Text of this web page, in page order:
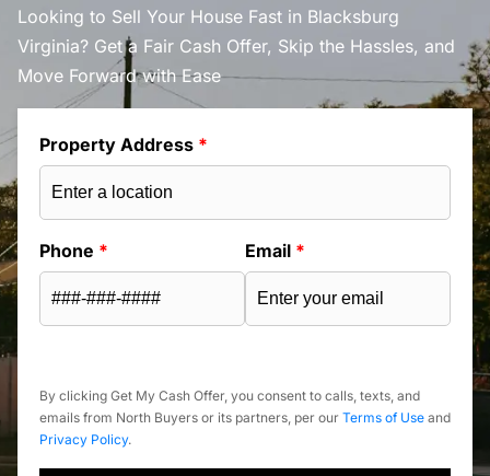
Looking to Sell Your House Fast in Blacksburg
Virginia? Get a Fair Cash Offer, Skip the Hassles, and
Move Forward with Ease
Property Address *
Phone * Email *
By clicking Get My Cash Offer, you consent to calls, texts, and
emails from North Buyers or its partners, per our Terms of Use and
Privacy Policy.